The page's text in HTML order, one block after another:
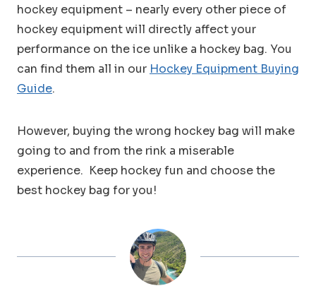
hockey equipment – nearly every other piece of
hockey equipment will directly affect your
performance on the ice unlike a hockey bag. You
can find them all in our Hockey Equipment Buying
Guide.
However, buying the wrong hockey bag will make
going to and from the rink a miserable
experience. Keep hockey fun and choose the
best hockey bag for you!